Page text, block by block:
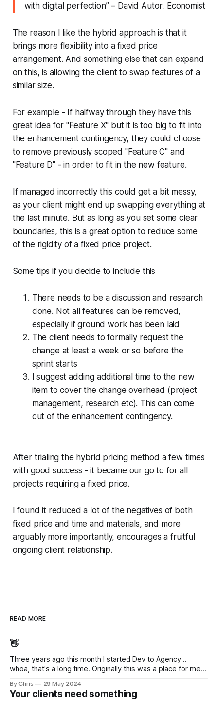
with digital perfection” – David Autor, Economist
The reason I like the hybrid approach is that it
brings more flexibility into a fixed price
arrangement. And something else that can expand
on this, is allowing the client to swap features of a
similar size.
For example - If halfway through they have this
great idea for "Feature X" but it is too big to fit into
the enhancement contingency, they could choose
to remove previously scoped "Feature C" and
"Feature D" - in order to fit in the new feature.
If managed incorrectly this could get a bit messy,
as your client might end up swapping everything at
the last minute. But as long as you set some clear
boundaries, this is a great option to reduce some
of the rigidity of a fixed price project.
Some tips if you decide to include this
There needs to be a discussion and research
done. Not all features can be removed,
especially if ground work has been laid
The client needs to formally request the
change at least a week or so before the
sprint starts
I suggest adding additional time to the new
item to cover the change overhead (project
management, research etc). This can come
out of the enhancement contingency.
After trialing the hybrid pricing method a few times
with good success - it became our go to for all
projects requiring a fixed price.
I found it reduced a lot of the negatives of both
fixed price and time and materials, and more
arguably more importantly, encourages a fruitful
ongoing client relationship.
READ MORE
👋
Three years ago this month I started Dev to Agency...
whoa, that's a long time. Originally this was a place for me
after selling my agency (while taking 12 months off to travel
Australia). But I slowly realised I enjoyed sharing
By Chris 29 May 2024
Your clients need something